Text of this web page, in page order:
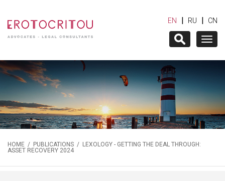
EN | RU | CN
HOME / PUBLICATIONS / LEXOLOGY - GETTING THE DEAL THROUGH:
ASSET RECOVERY 2024